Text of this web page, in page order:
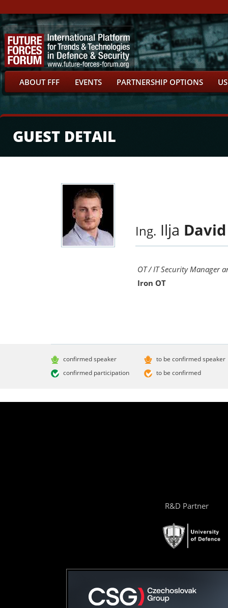
ABOUT FFF EVENTS PARTNERSHIP OPTIONS
GUEST DETAIL
Ing. Ilja David
OT / IT Security Manager
Iron OT
confirmed speaker
confirmed participation
to be confirmed speaker
to be confirmed
R&D Partner